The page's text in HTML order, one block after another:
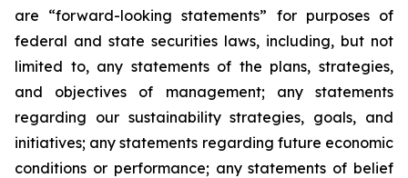
are “forward-looking statements” for purposes of
federal and state securities laws, including, but not
limited to, any statements of the plans, strategies,
and objectives of management; any statements
regarding our sustainability strategies, goals, and
initiatives; any statements regarding future economic
conditions or performance; any statements of belief